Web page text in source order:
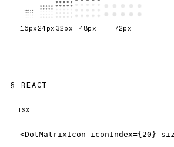
16px24 px 32px 48px 72px
REACT
TSX
<DotMatrixIcon iconIndex={20}